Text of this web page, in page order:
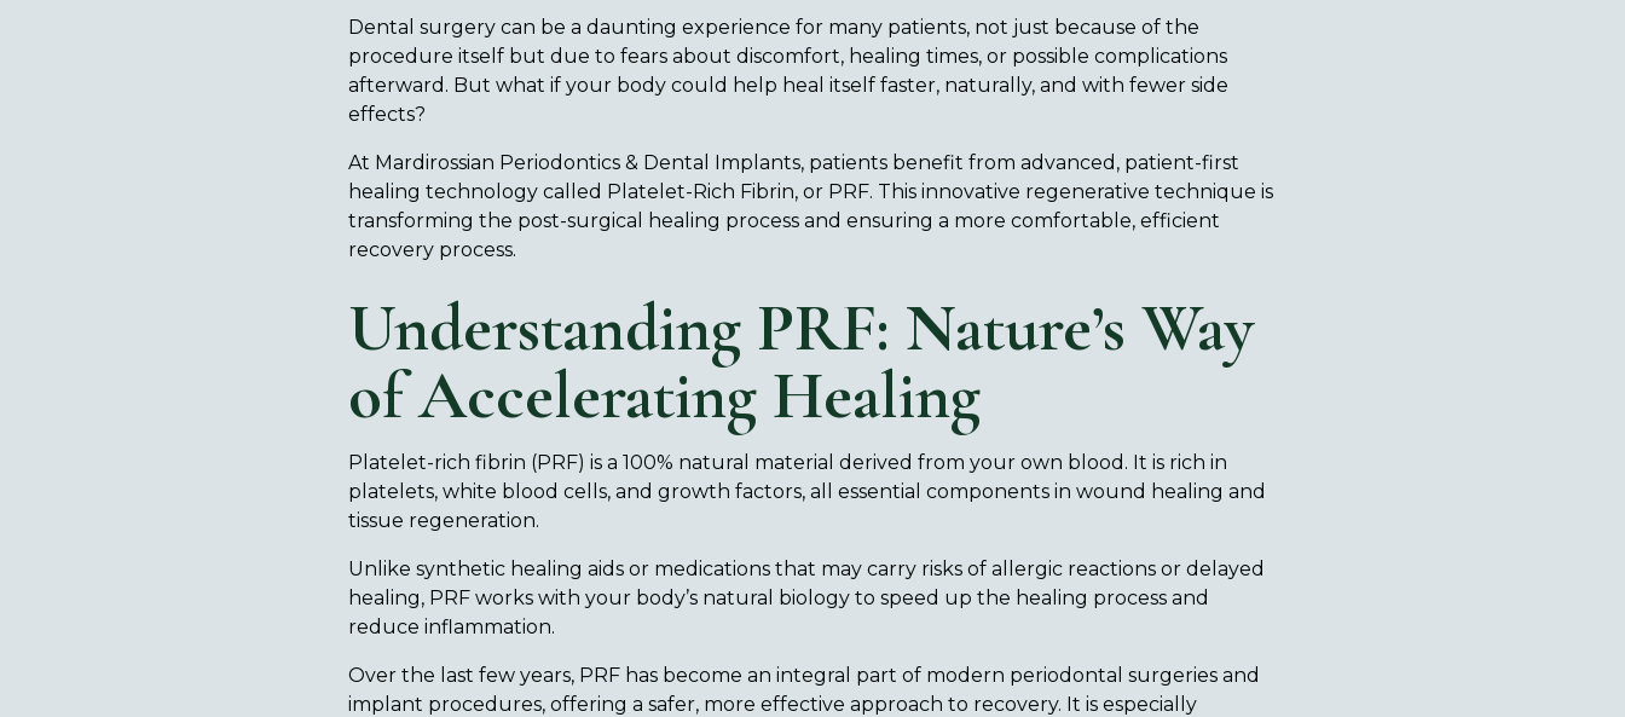
Dental surgery can be a daunting experience for many patients, not just because of the
procedure itself but due to fears about discomfort, healing times, or possible complications
afterward. But what if your body could help heal itself faster, naturally, and with fewer side
effects?
At Mardirossian Periodontics & Dental Implants, patients benefit from advanced, patient-first
healing technology called Platelet-Rich Fibrin, or PRF. This innovative regenerative technique is
transforming the post-surgical healing process and ensuring a more comfortable, efficient
recovery process.
Understanding PRF: Nature’s Way
of Accelerating Healing
Platelet-rich fibrin (PRF) is a 100% natural material derived from your own blood. It is rich in
platelets, white blood cells, and growth factors, all essential components in wound healing and
tissue regeneration.
Unlike synthetic healing aids or medications that may carry risks of allergic reactions or delayed
healing, PRF works with your body’s natural biology to speed up the healing process and
reduce inflammation.
Over the last few years, PRF has become an integral part of modern periodontal surgeries and
implant procedures, offering a safer, more effective approach to recovery. It is especially